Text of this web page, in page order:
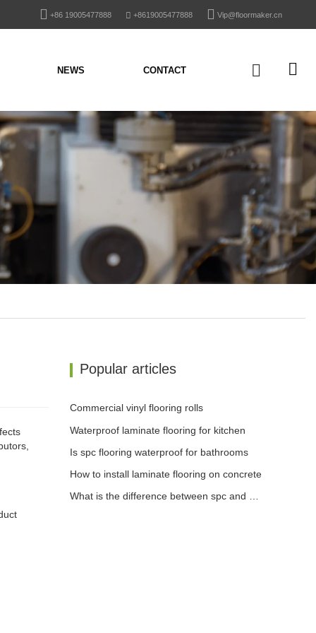
+86 19005477888 +8619005477888 Vip@floormaker.cn
NEWS CONTACT
Popular articles
Commercial vinyl flooring rolls
Waterproof laminate flooring for kitchen
Is spc flooring waterproof for bathrooms
How to install laminate flooring on concrete
What is the difference between spc and wpc flooring